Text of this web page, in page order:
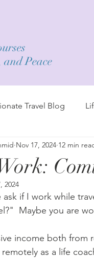
Peace
Travel Blog
Nov 17, 2024 12 min
2024
if I work while
Maybe you are
income both from
as a life